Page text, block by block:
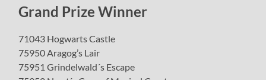
Grand Prize Winner
71043 Hogwarts Castle
75950 Aragog’s Lair
75951 Grindelwald´s Escape